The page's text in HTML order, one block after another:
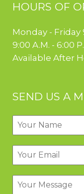
HOURS OF
Monday - Friday
9:00 A.M. - 6:00
Available After
SEND US A